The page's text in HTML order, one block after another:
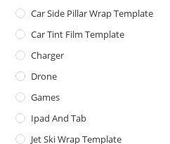
Car Side Pillar Wrap Template
Car Tint Film Template
Charger
Drone
Games
Ipad And Tab
Jet Ski Wrap Template